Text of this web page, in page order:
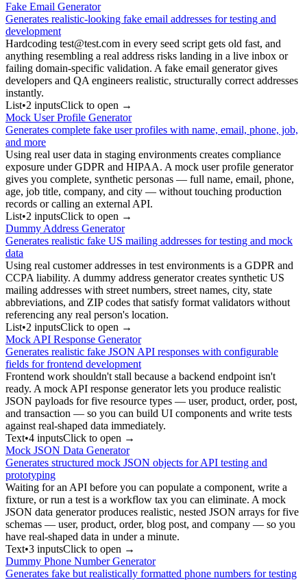
Fake Email Generator
Generates realistic-looking fake email addresses for testing and
development
Hardcoding test@test.com in every seed script gets old fast, and
anything resembling a real address risks landing in a live inbox or
failing domain-specific validation. A fake email generator gives
developers and QA engineers realistic, structurally correct addresses
instantly.
List•2 inputsClick to open →
Mock User Profile Generator
Generates complete fake user profiles with name, email, phone, job,
and more
Using real user data in staging environments creates compliance
exposure under GDPR and HIPAA. A mock user profile generator
gives you complete, synthetic personas — full name, email, phone,
age, job title, company, and city — without touching production
records or calling an external API.
List•2 inputsClick to open →
Dummy Address Generator
Generates realistic fake US mailing addresses for testing and mock
data
Using real customer addresses in test environments is a GDPR and
CCPA liability. A dummy address generator creates synthetic US
mailing addresses with street numbers, street names, city, state
abbreviations, and ZIP codes that satisfy format validators without
referencing any real person's location.
List•2 inputsClick to open →
Mock API Response Generator
Generates realistic fake JSON API responses with configurable
fields for frontend development
Frontend work shouldn't stall because a backend endpoint isn't
ready. A mock API response generator lets you produce realistic
JSON payloads for five resource types — user, product, order, post,
and transaction — so you can build UI components and write tests
against real-shaped data immediately.
Text•4 inputsClick to open →
Mock JSON Data Generator
Generates structured mock JSON objects for API testing and
prototyping
Waiting for an API before you can populate a component, write a
fixture, or run a test is a workflow tax you can eliminate. A mock
JSON data generator produces realistic, nested JSON arrays for five
schemas — user, product, order, blog post, and company — so you
have real-shaped data in under a minute.
Text•3 inputsClick to open →
Dummy Phone Number Generator
Generates fake but realistically formatted phone numbers for testing